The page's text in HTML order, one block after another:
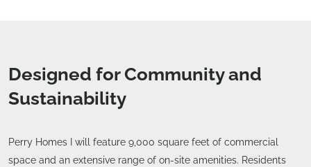
Designed for Community and
Sustainability
Perry Homes I will feature 9,000 square feet of commercial
space and an extensive range of on-site amenities. Residents